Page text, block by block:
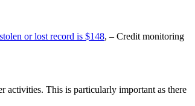
or lost record is $148, – Credit monitoring
activities. This is particularly important as there